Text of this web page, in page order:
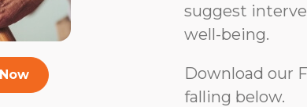
suggest
well-being.
Download our
falling below.